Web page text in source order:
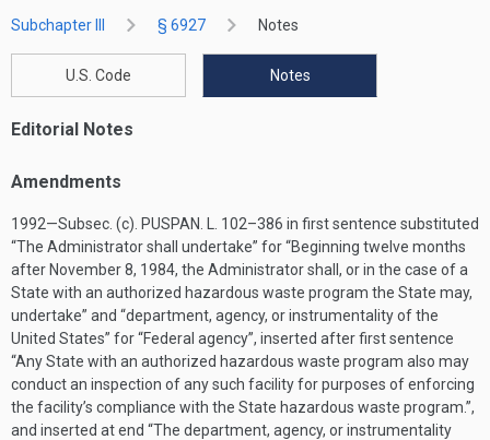
Subchapter III § 6927 Notes
U.S. Code Notes
Editorial Notes
Amendments
1992—Subsec. (c). PUSPAN. L. 102–386 in first sentence substituted
“The Administrator shall undertake” for “Beginning twelve months
after November 8, 1984, the Administrator shall, or in the case of a
State with an authorized hazardous waste program the State may,
undertake” and “department, agency, or instrumentality of the
United States” for “Federal agency”, inserted after first sentence
“Any State with an authorized hazardous waste program also may
conduct an inspection of any such facility for purposes of enforcing
the facility’s compliance with the State hazardous waste program.”,
and inserted at end “The department, agency, or instrumentality